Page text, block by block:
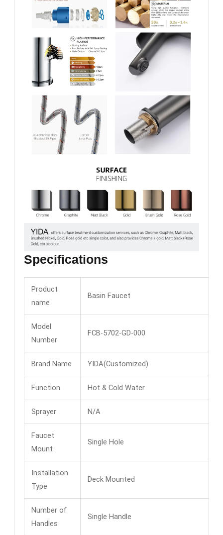
Specifications
Product
name
Basin Faucet
Model
Number
FCB-5702-GD-000
Brand Name YIDA(Customized)
Function Hot & Cold Water
Sprayer N/A
Faucet
Mount
Single Hole
Installation
Type
Deck Mounted
Number of
Handles
Single Handle